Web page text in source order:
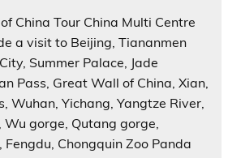
China Tour China Multi Centre
a visit to Beijing, Tiananmen
Summer Palace, Jade
Pass, Great Wall of China, Xian,
Wuhan, Yichang, Yangtze River,
gorge, Qutang gorge,
Fengdu, Chongquin Zoo Panda